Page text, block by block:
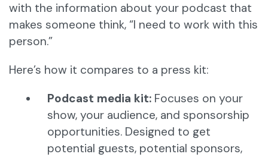
with the information about your podcast that
makes someone think, “I need to work with this
person.”
Here’s how it compares to a press kit:
Podcast media kit: Focuses on your
show, your audience, and sponsorship
opportunities. Designed to get
potential guests, potential sponsors,